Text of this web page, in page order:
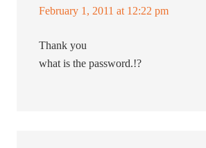
February 1, 2011 at 12:22 pm
Thank you
what is the password.!?